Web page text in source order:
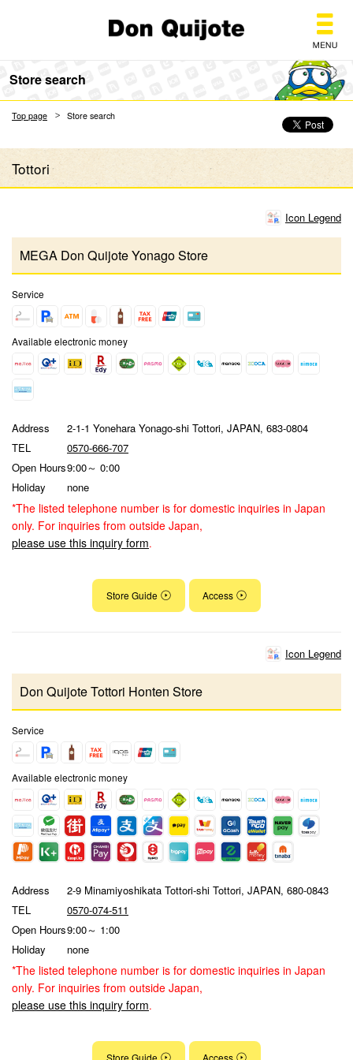
Store search
Top page Store search
Tottori
Icon Legend
MEGA Don Quijote Yonago Store
Service
Available electronic money
Address
2-1-1 Yonehara Yonago-shi Tottori, JAPAN, 683-0804
TEL
0570-666-707
Open Hours9:00～ 0:00
Holiday
none
*The listed telephone number is for domestic inquiries in Japan
only. For inquiries from outside Japan,
please use this inquiry form.
Store Guide Access
Icon Legend
Don Quijote Tottori Honten Store
Service
Available electronic money
Address
2-9 Minamiyoshikata Tottori-shi Tottori, JAPAN, 680-0843
TEL
0570-074-511
Open Hours9:00～ 1:00
Holiday
none
*The listed telephone number is for domestic inquiries in Japan
only. For inquiries from outside Japan,
please use this inquiry form.
Store Guide Access